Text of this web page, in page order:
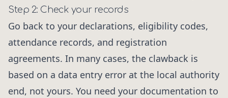
Step 2: Check your records
Go back to your declarations, eligibility codes,
attendance records, and registration
agreements. In many cases, the clawback is
based on a data entry error at the local authority
end, not yours. You need your documentation to